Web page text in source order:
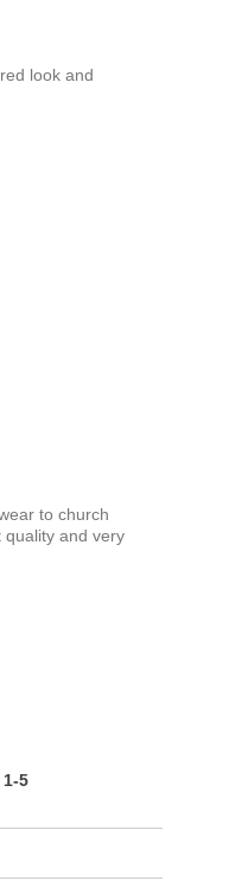
look and
to church
and very
1-5